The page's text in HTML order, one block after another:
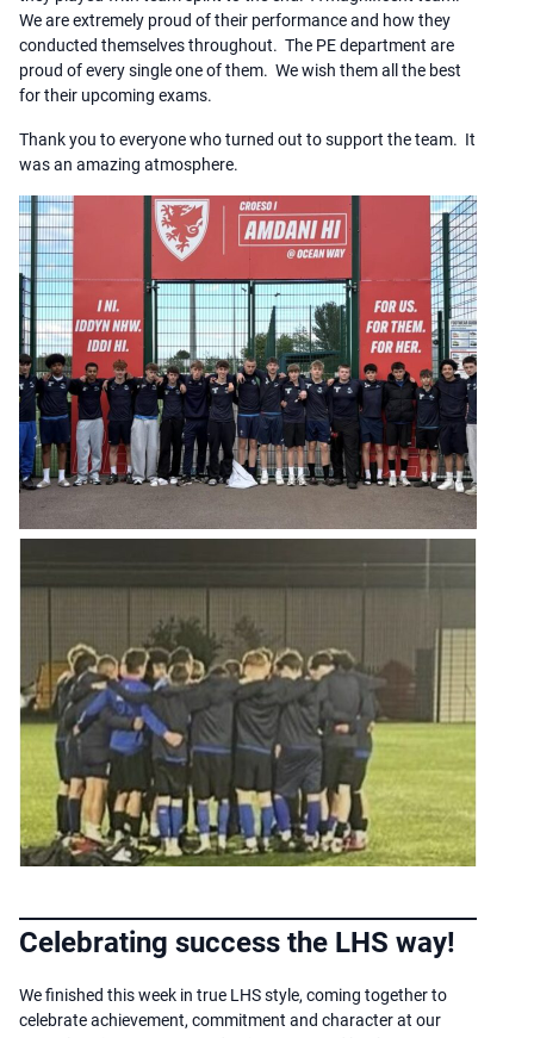
We are extremely proud of their performance and how they
conducted themselves throughout. The PE department are
proud of every single one of them. We wish them all the best
for their upcoming exams.
Thank you to everyone who turned out to support the team. It
was an amazing atmosphere.
Celebrating success the LHS way!
We finished this week in true LHS style, coming together to
celebrate achievement, commitment and character at our